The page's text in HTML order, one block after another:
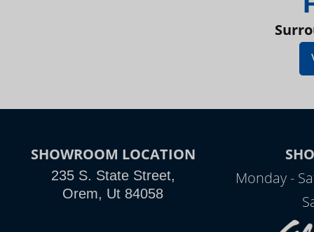
SHOWROOM LOCATION
235 S. State Street,
Orem, Ut 84058
Monday -